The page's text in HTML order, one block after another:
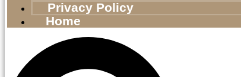
Privacy Policy
Home